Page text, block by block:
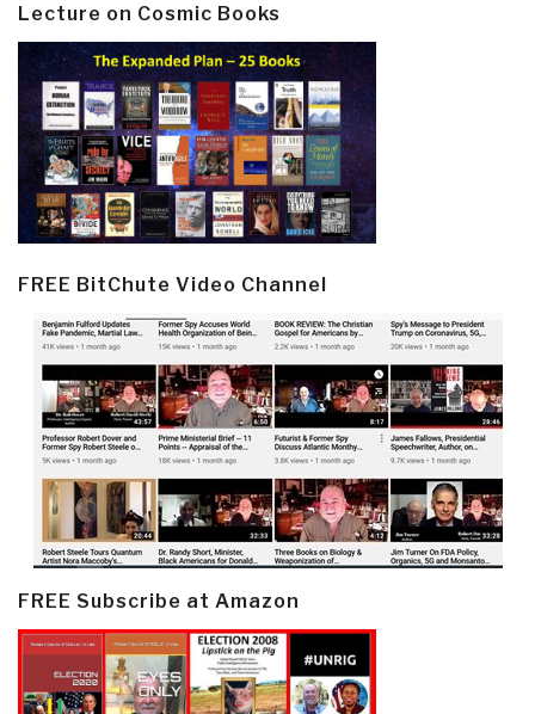
Lecture on Cosmic Books
FREE BitChute Video Channel
FREE Subscribe at Amazon